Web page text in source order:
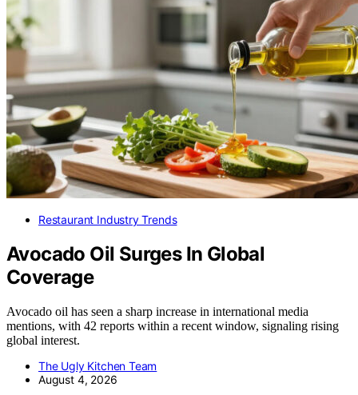
Restaurant Industry Trends
Avocado Oil Surges In Global
Coverage
Avocado oil has seen a sharp increase in international media
mentions, with 42 reports within a recent window, signaling rising
global interest.
The Ugly Kitchen Team
August 4, 2026